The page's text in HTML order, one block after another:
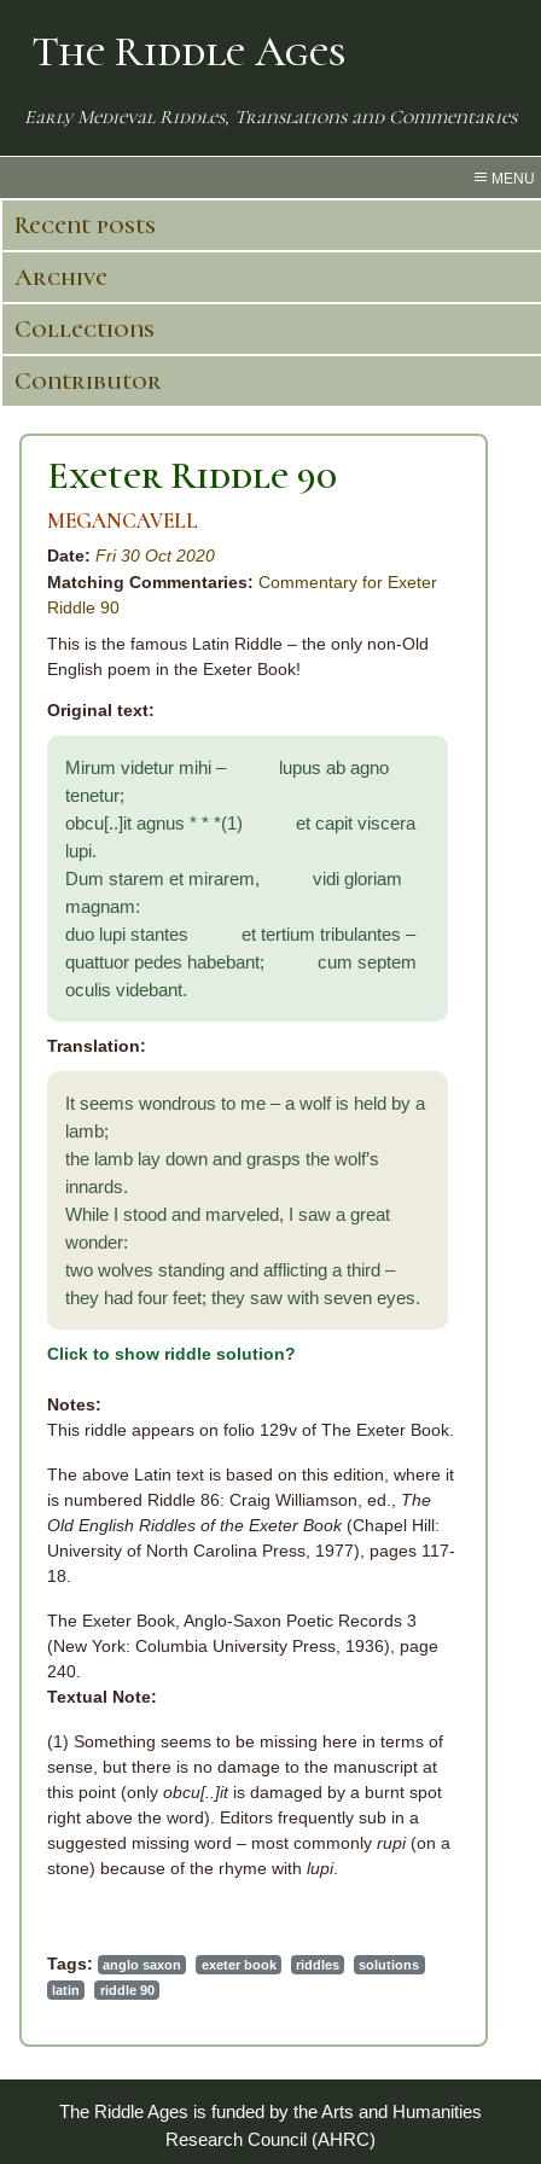
The Riddle Ages
Early Medieval Riddles, Translations and Commentaries
MENU
Recent posts
Archive
Collections
Contributor
Exeter Riddle 90
MEGANCAVELL
Date: Fri 30 Oct 2020
Matching Commentaries: Commentary for Exeter
Riddle 90
This is the famous Latin Riddle – the only non-Old
English poem in the Exeter Book!
Original text:
Mirum videtur mihi – lupus ab agno
tenetur;
obcu[..]it agnus * * *(1) et capit viscera
lupi.
Dum starem et mirarem, vidi gloriam
magnam:
duo lupi stantes et tertium tribulantes –
quattuor pedes habebant; cum septem
oculis videbant.
Translation:
It seems wondrous to me – a wolf is held by a
lamb;
the lamb lay down and grasps the wolf’s
innards.
While I stood and marveled, I saw a great
wonder:
two wolves standing and afflicting a third –
they had four feet; they saw with seven eyes.
Click to show riddle solution?
Notes:
This riddle appears on folio 129v of The Exeter Book.
The above Latin text is based on this edition, where it
is numbered Riddle 86: Craig Williamson, ed., The
Old English Riddles of the Exeter Book(Chapel Hill:
University of North Carolina Press, 1977), pages 117-
18.
The Exeter Book, Anglo-Saxon Poetic Records 3
(New York: Columbia University Press, 1936), page
240.
Textual Note:
(1) Something seems to be missing here in terms of
sense, but there is no damage to the manuscript at
this point (only obcu[..]itis damaged by a burnt spot
right above the word). Editors frequently sub in a
suggested missing word – most commonly rupi(on a
stone) because of the rhyme with lupi.
Tags: anglo saxon exeter book riddles
solutions
latin
riddle 90
The Riddle Ages is funded by the Arts and Humanities
Research Council (AHRC)